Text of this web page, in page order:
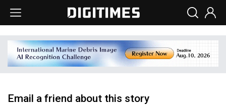
Email a friend about this story